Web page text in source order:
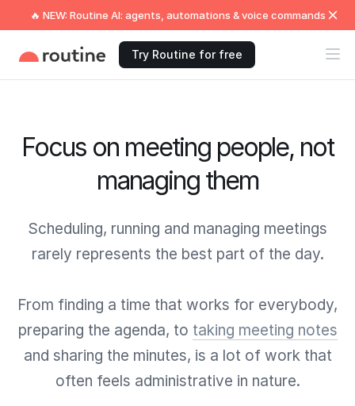
🔥 NEW: Routine AI: agents, automations & voice commands
Try Routine for free
Focus on meeting people, not
managing them
Scheduling, running and managing meetings
rarely represents the best part of the day.
From finding a time that works for everybody,
preparing the agenda, to taking meeting notes
and sharing the minutes, is a lot of work that
often feels administrative in nature.